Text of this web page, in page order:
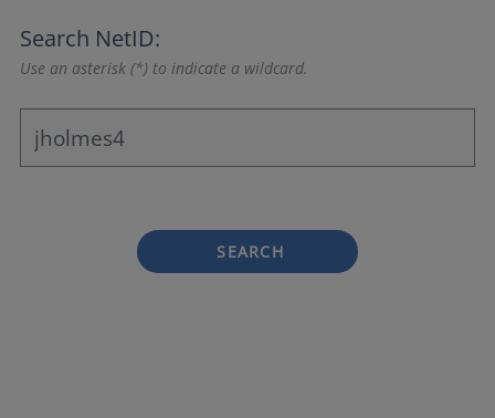
Search NetID:
Use an asterisk (*) to indicate a wildcard.
SEARCH